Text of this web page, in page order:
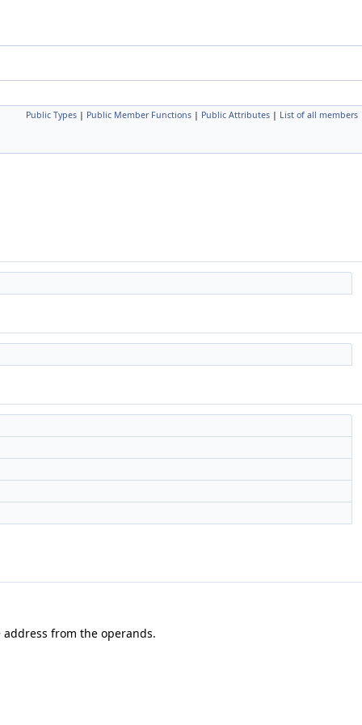
Public Types | Public Member Functions | Public Attributes | List of all members
from the operands.